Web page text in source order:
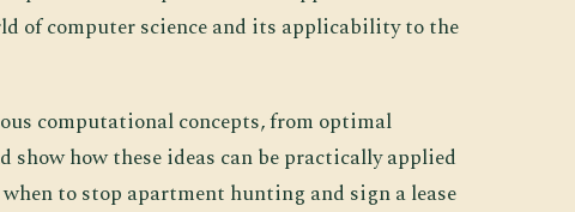
of computer science and its applicability to the
computational concepts, from optimal
how these ideas can be practically applied
to stop apartment hunting and sign a lease